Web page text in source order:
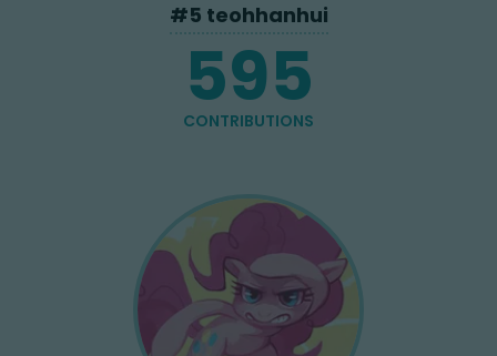
#5 teohhanhui
595
CONTRIBUTIONS